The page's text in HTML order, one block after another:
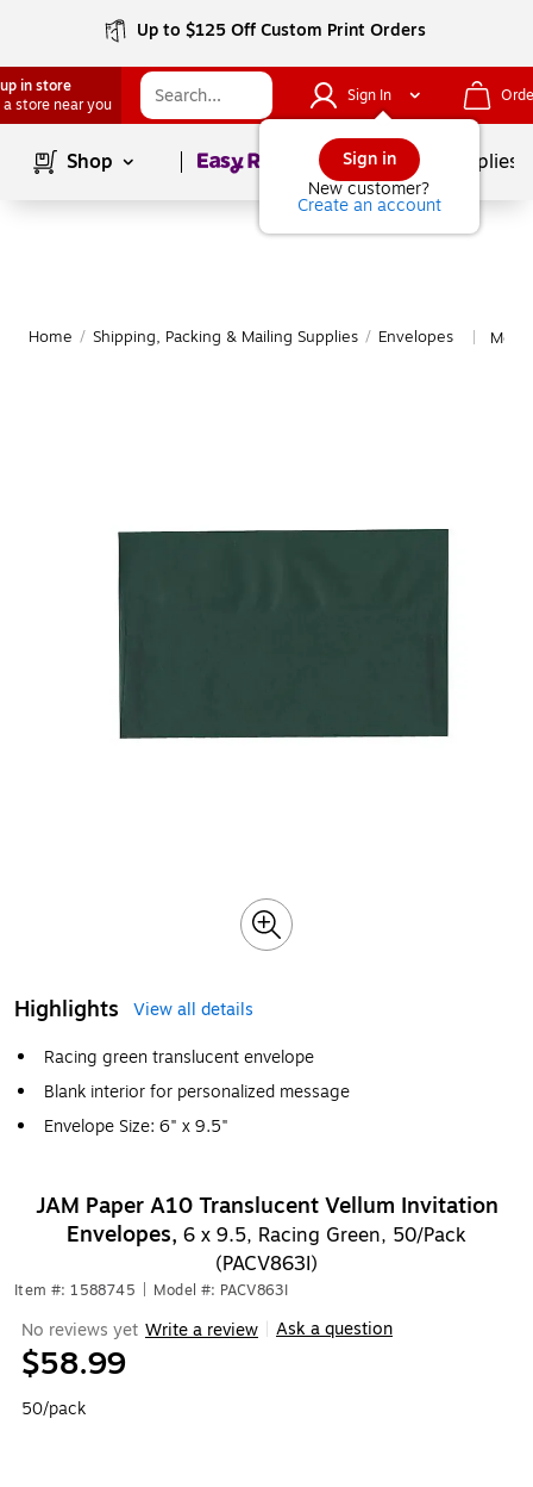
Up to $125 Off Custom Print Orders
in store
a store near you
Sign In
Sign in
New customer?
Create an account
Shop Page1of School Supplies
Home / Shipping, Packing & Mailing Supplies / Envelopes More
Highlights
View all details
Racing green translucent envelope
Blank interior for personalized message
Envelope Size: 6" x 9.5"
JAM Paper A10 Translucent Vellum Invitation
Envelopes, 6 x 9.5, Racing Green, 50/Pack
(PACV863I)
Item #: 1588745 Model #: PACV863I
No reviews yet Write a review Ask a question
$58.99
50/pack